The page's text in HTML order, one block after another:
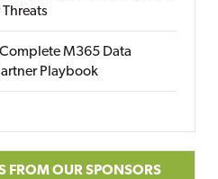
M365 Data
Playbook
FROM OUR SPONSORS